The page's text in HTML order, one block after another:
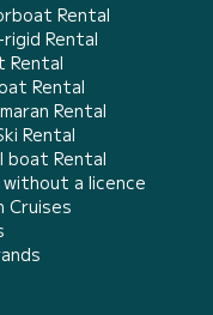
Rental
rigid Rental
Rental
Rental
Rental
Rental
boat Rental
a licence
Cruises